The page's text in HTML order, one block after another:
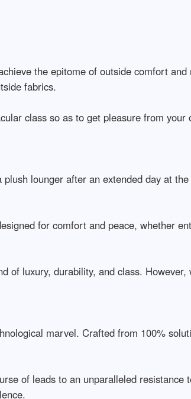
the epitome of outside comfort
fabrics.
class so as to get pleasure from
lounger after an extended day at
for comfort and peace, whether
of luxury, durability, and class.
marvel. Crafted from 100%
of leads to an unparalleled resistance